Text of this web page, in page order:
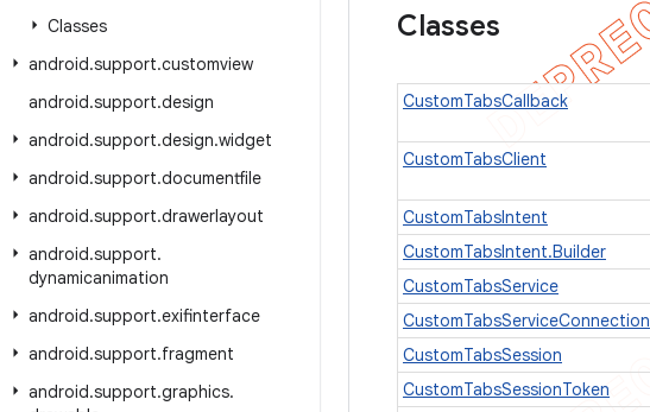
Classes
android.support.customview
android.support.design
android.support.design.widget
android.support.documentfile
android.support.drawerlayout
android.support.
dynamicanimation
android.support.exifinterface
android.support.fragment
android.support.graphics.
Classes
CustomTabsCallback
CustomTabsClient
CustomTabsIntent
CustomTabsIntent.Builder
CustomTabsService
CustomTabsServiceConnection
CustomTabsSession
CustomTabsSessionToken